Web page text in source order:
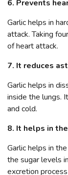
6. Prevents
Garlic helps in
attack. Taking
of heart attack.
7. It reduces
Garlic helps in
inside the lungs.
and cold.
8. It helps in
Garlic helps in
the sugar levels
excretion